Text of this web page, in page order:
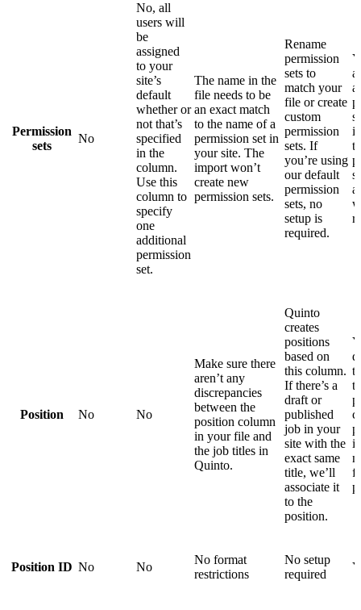
Permission
sets
No
No, all
users will
be
assigned
to your
site’s
default
whether or
not that’s
specified
in the
column.
Use this
column to
specify
one
additional
permission
set.
The name in the
file needs to be
an exact match
to the name of a
permission set in
your site. The
import won’t
create new
permission sets.
Rename
permission
sets to
match your
file or create
custom
permission
sets. If
you’re using
our default
permission
sets, no
setup is
required.
Position No No
Make sure there
aren’t any
discrepancies
between the
position column
in your file and
the job titles in
Quinto.
Quinto
creates
positions
based on
this column.
If there’s a
draft or
published
job in your
site with the
exact same
title, we’ll
associate it
to the
position.
Position ID No No
No format
restrictions
No setup
required